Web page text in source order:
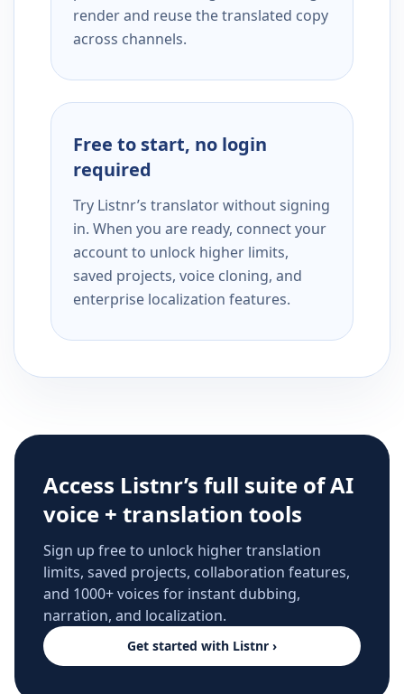
render and reuse the translated copy
across channels.
Free to start, no login
required
Try Listnr’s translator without signing
in. When you are ready, connect your
account to unlock higher limits,
saved projects, voice cloning, and
enterprise localization features.
Access Listnr’s full suite of AI
voice + translation tools
Sign up free to unlock higher translation
limits, saved projects, collaboration features,
and 1000+ voices for instant dubbing,
narration, and localization.
Get started with Listnr ›